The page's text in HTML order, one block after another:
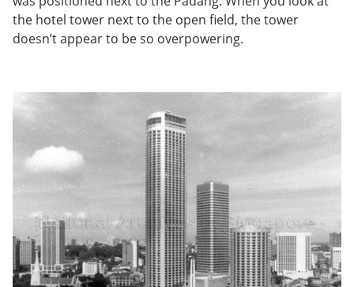
the hotel tower next to the open field, the tower
doesn’t appear to be so overpowering.